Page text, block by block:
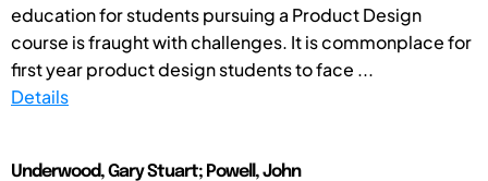
education for students pursuing a Product Design
course is fraught with challenges. It is commonplace for
first year product design students to face ...
Details
Underwood, Gary Stuart; Powell, John